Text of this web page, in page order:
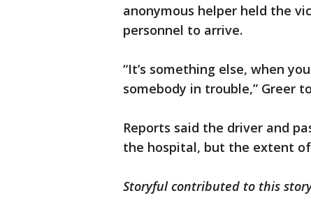
anonymous helper held the
personnel to arrive.
“It’s something else, when
somebody in trouble,” Greer
Reports said the driver and
the hospital, but the extent
Storyful contributed to this